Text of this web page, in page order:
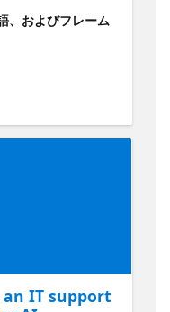
AI engineers
you attend? You
in
of applications
、およびフレーム
IT support